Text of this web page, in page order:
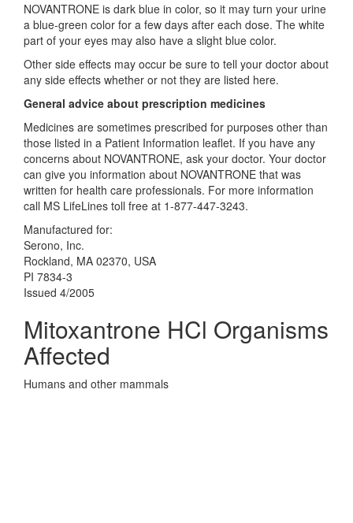
NOVANTRONE is dark blue in color, so it may turn your urine
a blue-green color for a few days after each dose. The white
part of your eyes may also have a slight blue color.
Other side effects may occur be sure to tell your doctor about
any side effects whether or not they are listed here.
General advice about prescription medicines
Medicines are sometimes prescribed for purposes other than
those listed in a Patient Information leaflet. If you have any
concerns about NOVANTRONE, ask your doctor. Your doctor
can give you information about NOVANTRONE that was
written for health care professionals. For more information
call MS LifeLines toll free at 1-877-447-3243.
Manufactured for:
Serono, Inc.
Rockland, MA 02370, USA
PI 7834-3
Issued 4/2005
Mitoxantrone HCl Organisms
Affected
Humans and other mammals